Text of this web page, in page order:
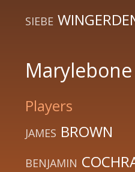
SIEBE
Players
JAMES BROWN
BENJAMIN